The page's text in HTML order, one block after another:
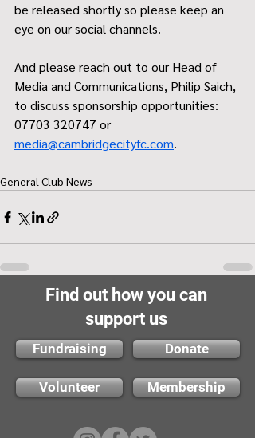
be released shortly so please keep an
eye on our social channels.
And please reach out to our Head of
Media and Communications, Philip Saich,
to discuss sponsorship opportunities:
07703 320747 or
media@cambridgecityfc.com.
General Club News
Find out how you can
support us
Fundraising Donate
Volunteer Membership